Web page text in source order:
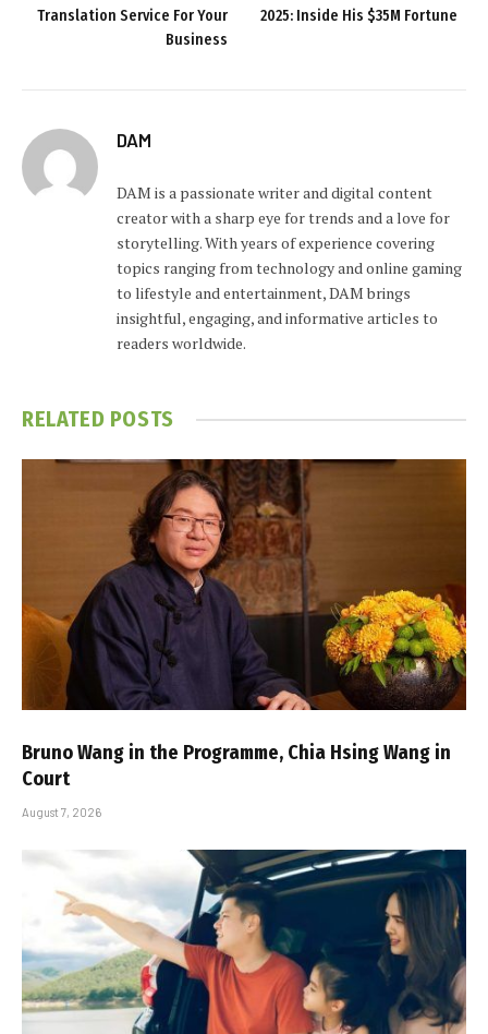
Translation Service For Your
Business
2025: Inside His $35M Fortune
DAM
DAM is a passionate writer and digital content
creator with a sharp eye for trends and a love for
storytelling. With years of experience covering
topics ranging from technology and online gaming
to lifestyle and entertainment, DAM brings
insightful, engaging, and informative articles to
readers worldwide.
RELATED POSTS
Bruno Wang in the Programme, Chia Hsing Wang in
Court
August 7, 2026